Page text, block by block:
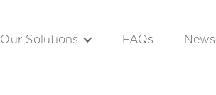
Our Solutions FAQs